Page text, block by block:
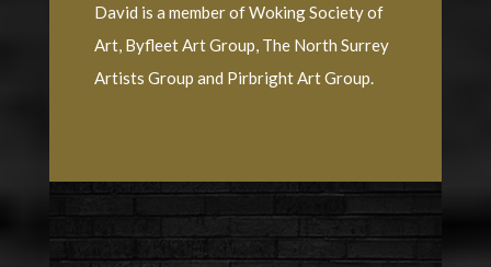
David is a member of Woking Society of
Art, Byfleet Art Group, The North Surrey
Artists Group and Pirbright Art Group.